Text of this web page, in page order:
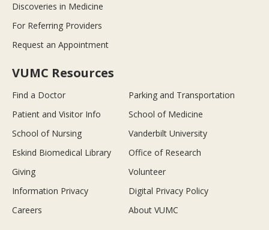
Discoveries in Medicine
For Referring Providers
Request an Appointment
VUMC Resources
Find a Doctor
Parking and Transportation
Patient and Visitor Info
School of Medicine
School of Nursing
Vanderbilt University
Eskind Biomedical Library
Office of Research
Giving
Volunteer
Information Privacy
Digital Privacy Policy
Careers
About VUMC